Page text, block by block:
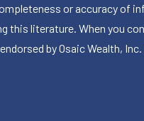
or accuracy of
this literature. When you
by Osaic Wealth,